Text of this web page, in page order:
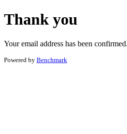
Thank you
Your email address has been confirmed.
Powered by Benchmark